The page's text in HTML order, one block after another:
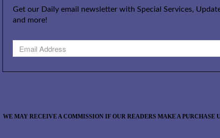
Get our Daily email newsletter with Special Services,
and more!
WE MAY RECEIVE A COMMISSION IF OUR READERS MAKE A PURCHASE